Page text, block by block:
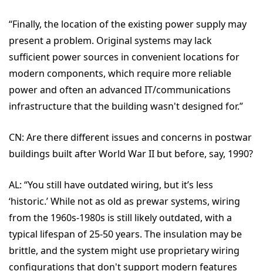
“Finally, the location of the existing power supply may
present a problem. Original systems may lack
sufficient power sources in convenient locations for
modern components, which require more reliable
power and often an advanced IT/communications
infrastructure that the building wasn't designed for.”
CN: Are there different issues and concerns in postwar
buildings built after World War II but before, say, 1990?
AL: “You still haveoutdated wiring, but it’s less
‘historic.’ While not as old as prewar systems, wiring
from the 1960s-1980s is still likely outdated, with a
typical lifespan of 25-50 years. The insulation may be
brittle, and the system might use proprietary wiring
configurations that don't support modern features